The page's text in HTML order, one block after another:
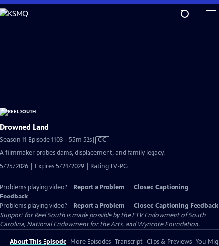
Skip
to
Drowned Land
Season 11 Episode 1103 | 55m 52sVideo
Captions
CC
A filmmaker probes dams, displacement, and family legacy.
5/25/2026 | Expires 5/24/2029 | Rating TV-PG
Problems playing video? Report a Problem
Closed Captioning
Feedback
Problems playing video?
Report a Problem
Closed Captioning Feedback
Support for Reel South is made possible by the ETV Endowment of South
Carolina, National Endowment for the Arts, and Wyncote Foundation.
About This Episode More Episodes Transcript Clips & Previews You